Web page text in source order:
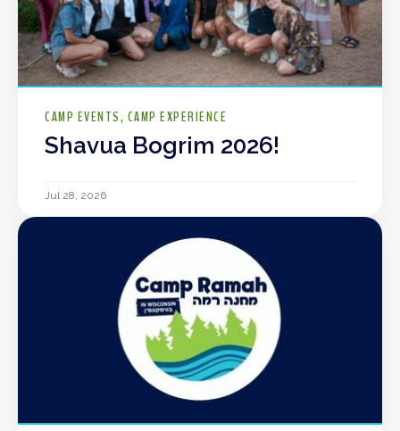
CAMP EVENTS CAMP EXPERIENCE
Shavua Bogrim 2026!
Jul 28, 2026